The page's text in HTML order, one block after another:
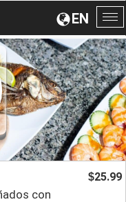
EN
con
$25.99